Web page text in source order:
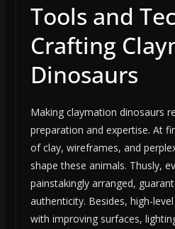
Tools and
Crafting
Dinosaurs
Making claymation dinosaurs
preparation and expertise. At
of clay, wireframes, and
shape these animals. Thusly,
painstakingly arranged,
authenticity. Besides, high-
with improving surfaces,